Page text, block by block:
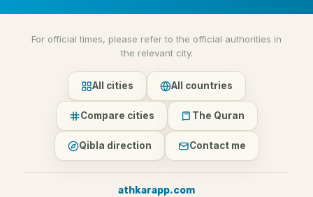
For official times, please refer to the official authorities in
the relevant city.
All cities All countries
Compare cities The Quran
Qibla direction Contact me
athkarapp.com